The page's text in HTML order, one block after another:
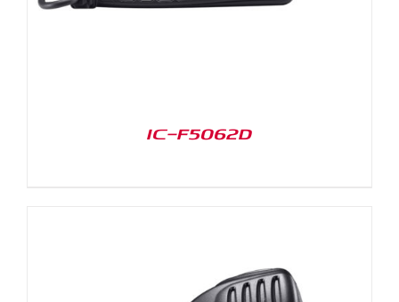
IC-F5062D